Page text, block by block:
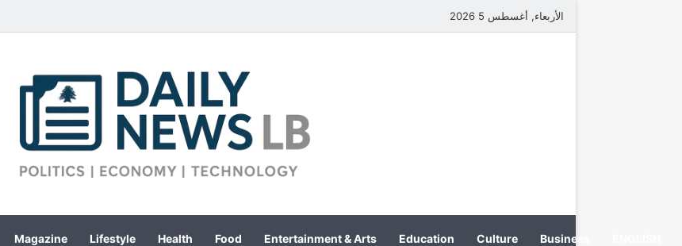
الأربعاء, أغسطس 5 2026
Business
Culture
Education
Entertainment & Arts
Food
Health
Lifestyle
Magazine